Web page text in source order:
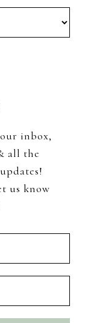
inbox,
all the
us know